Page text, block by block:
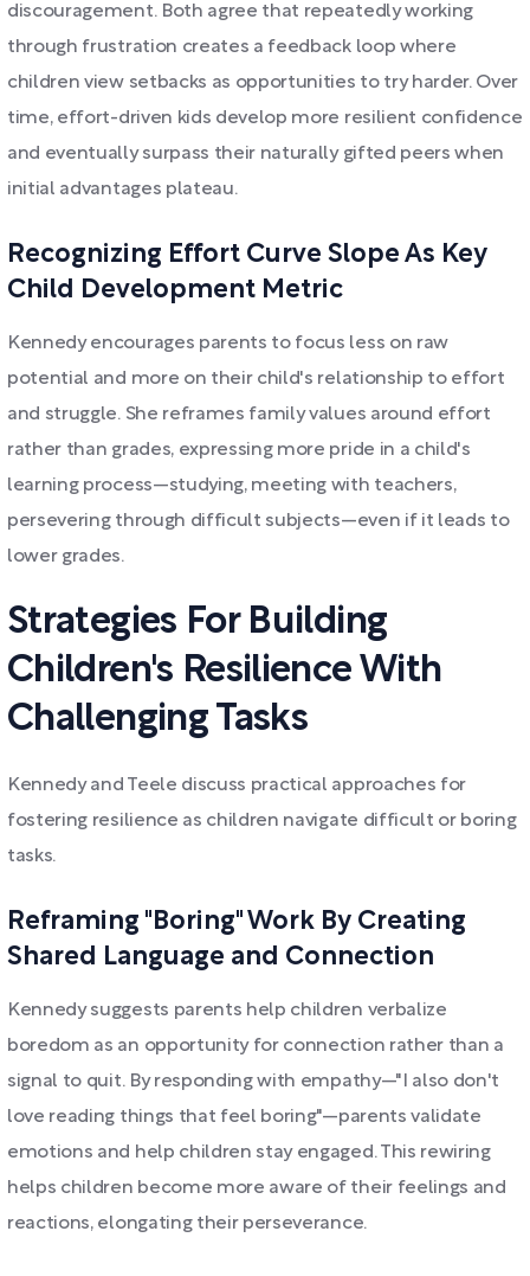
discouragement. Both agree that repeatedly working
through frustration creates a feedback loop where
children view setbacks as opportunities to try harder. Over
time, effort-driven kids develop more resilient confidence
and eventually surpass their naturally gifted peers when
initial advantages plateau.
Recognizing Effort Curve Slope As Key
Child Development Metric
Kennedy encourages parents to focus less on raw
potential and more on their child's relationship to effort
and struggle. She reframes family values around effort
rather than grades, expressing more pride in a child's
learning process—studying, meeting with teachers,
persevering through difficult subjects—even if it leads to
lower grades.
Strategies For Building
Children's Resilience With
Challenging Tasks
Kennedy and Teele discuss practical approaches for
fostering resilience as children navigate difficult or boring
tasks.
Reframing "Boring" Work By Creating
Shared Language and Connection
Kennedy suggests parents help children verbalize
boredom as an opportunity for connection rather than a
signal to quit. By responding with empathy—"I also don't
love reading things that feel boring"—parents validate
emotions and help children stay engaged. This rewiring
helps children become more aware of their feelings and
reactions, elongating their perseverance.